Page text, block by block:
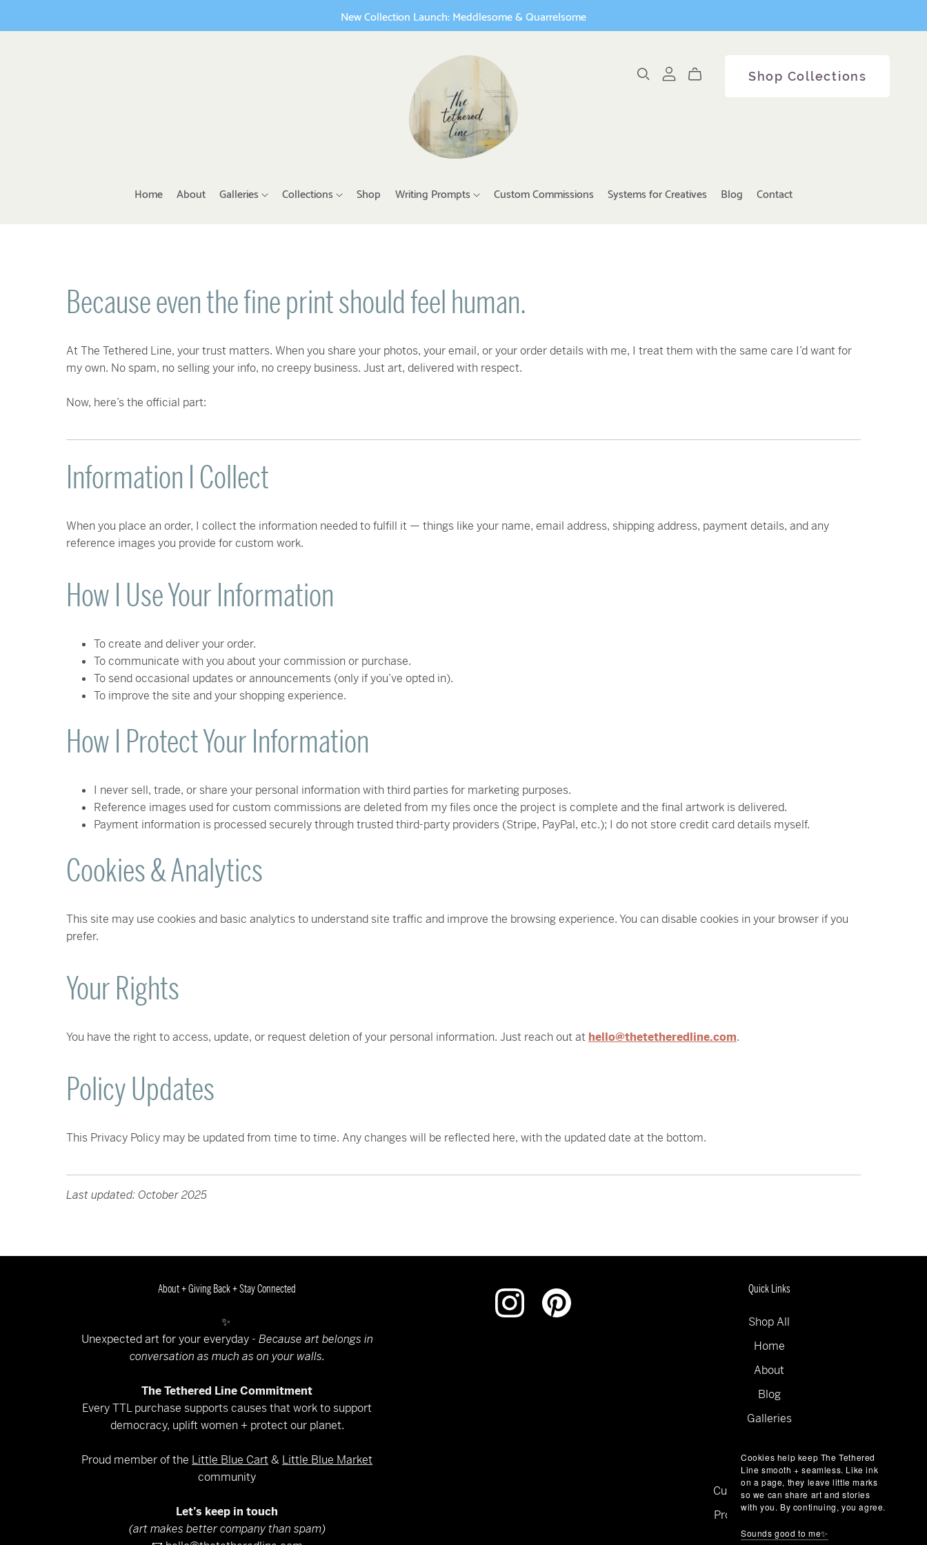
New Collection Launch: Meddlesome & Quarrelsome
Home About Galleries Collections Shop Writing Prompts Custom Commissions Systems for Creatives Blog Contact
Shop Collections
Because even the fine print should feel human.
At The Tethered Line, your trust matters. When you share your photos, your email, or your order details with me, I treat them with the same care I’d want for
my own. No spam, no selling your info, no creepy business. Just art, delivered with respect.
Now, here’s the official part:
Information I Collect
When you place an order, I collect the information needed to fulfill it — things like your name, email address, shipping address, payment details, and any
reference images you provide for custom work.
How I Use Your Information
To create and deliver your order.
To communicate with you about your commission or purchase.
To send occasional updates or announcements (only if you’ve opted in).
To improve the site and your shopping experience.
How I Protect Your Information
I never sell, trade, or share your personal information with third parties for marketing purposes.
Reference images used for custom commissions are deleted from my files once the project is complete and the final artwork is delivered.
Payment information is processed securely through trusted third-party providers (Stripe, PayPal, etc.); I do not store credit card details myself.
Cookies & Analytics
This site may use cookies and basic analytics to understand site traffic and improve the browsing experience. You can disable cookies in your browser if you
prefer.
Your Rights
You have the right to access, update, or request deletion of your personal information. Just reach out at hello@thetetheredline.com.
Policy Updates
This Privacy Policy may be updated from time to time. Any changes will be reflected here, with the updated date at the bottom.
Last updated: October 2025
About + Giving Back + Stay Connected
✨
Unexpected art for your everyday - Because art belongs in
conversation as much as on your walls.
The Tethered Line Commitment
Every TTL purchase supports causes that work to support
democracy, uplift women + protect our planet.
Proud member of the Little Blue Cart& Little Blue Market
community
Let’s keep in touch
(art makes better company than spam)
Quick Links
Shop All
Home
About
Blog
Galleries
Contact
Custom Commissions
Product + Price Guide
Privacy Policy
Cookies help keep The Tethered
Line smooth + seamless. Like ink
on a page, they leave little marks
so we can share art and stories
with you. By continuing, you agree.
Sounds good to me✨